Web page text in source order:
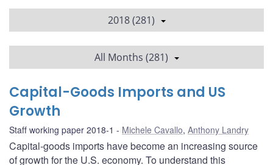
2018 (281)
All Months (281)
Capital-Goods Imports and US
Growth
Staff working paper 2018-1 Michele Cavallo, Anthony Landry
Capital-goods imports have become an increasing source
of growth for the U.S. economy. To understand this